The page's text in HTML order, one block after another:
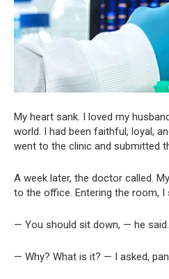
My heart sank. I loved my
world. I had been faithful, loyal,
went to the clinic and submitted
A week later, the doctor called.
to the office. Entering the room,
— You should sit down, — he said.
— Why? What is it? — I asked,